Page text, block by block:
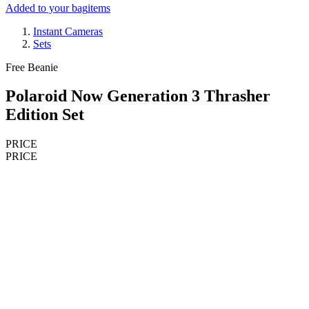
Added to your bagitems
Instant Cameras
Sets
Free Beanie
Polaroid Now Generation 3 Thrasher
Edition Set
PRICE
PRICE